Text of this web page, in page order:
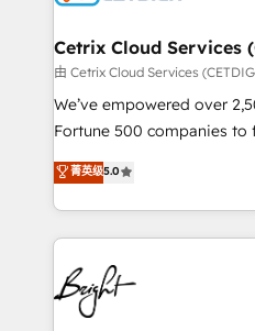
Award 🏆2020 Elite
Integrations HubSpot
Marketing Enablement
2018 Website Design
Growth-Driven Design
Sales Enablement HubSpot
HubSpot COS
COS Design Award 🏆2013
Cetrix Cloud Services
由 Cetrix Cloud Services
We’ve empowered over
Fortune 500 companies to
and nonprofits — to
revenue, and unlock the
With deep technical and
automation, integration,
lasting impact. We specialize in: • Turnkey and end-
to-end HubSpot
Sales, Service, Marketing
菁英级5.0